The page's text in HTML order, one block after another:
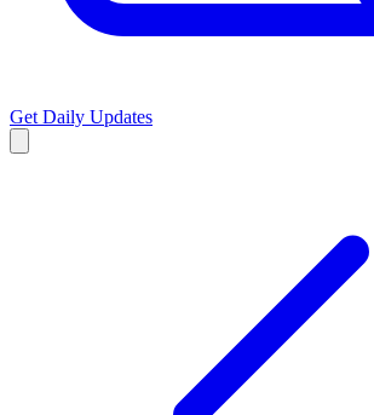
Get Daily Updates